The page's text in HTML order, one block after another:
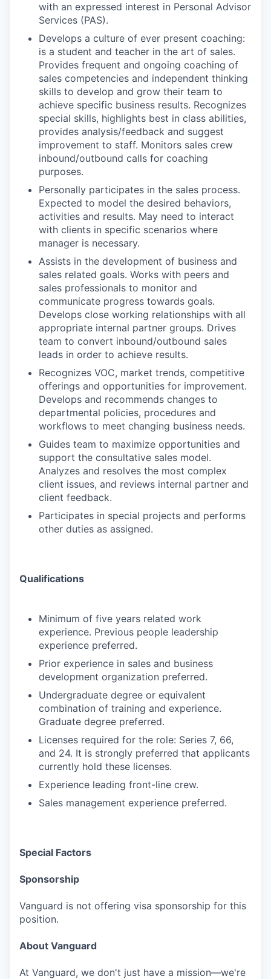
with an expressed interest in Personal Advisor
Services (PAS).
Develops a culture of ever present coaching:
is a student and teacher in the art of sales.
Provides frequent and ongoing coaching of
sales competencies and independent thinking
skills to develop and grow their team to
achieve specific business results. Recognizes
special skills, highlights best in class abilities,
provides analysis/feedback and suggest
improvement to staff. Monitors sales crew
inbound/outbound calls for coaching
purposes.
Personally participates in the sales process.
Expected to model the desired behaviors,
activities and results. May need to interact
with clients in specific scenarios where
manager is necessary.
Assists in the development of business and
sales related goals. Works with peers and
sales professionals to monitor and
communicate progress towards goals.
Develops close working relationships with all
appropriate internal partner groups. Drives
team to convert inbound/outbound sales
leads in order to achieve results.
Recognizes VOC, market trends, competitive
offerings and opportunities for improvement.
Develops and recommends changes to
departmental policies, procedures and
workflows to meet changing business needs.
Guides team to maximize opportunities and
support the consultative sales model.
Analyzes and resolves the most complex
client issues, and reviews internal partner and
client feedback.
Participates in special projects and performs
other duties as assigned.
Qualifications
Minimum of five years related work
experience. Previous people leadership
experience preferred.
Prior experience in sales and business
development organization preferred.
Undergraduate degree or equivalent
combination of training and experience.
Graduate degree preferred.
Licenses required for the role: Series 7, 66,
and 24. It is strongly preferred that applicants
currently hold these licenses.
Experience leading front-line crew.
Sales management experience preferred.
Special Factors
Sponsorship
Vanguard is not offering visa sponsorship for this
position.
About Vanguard
At Vanguard, we don't just have a mission—we're